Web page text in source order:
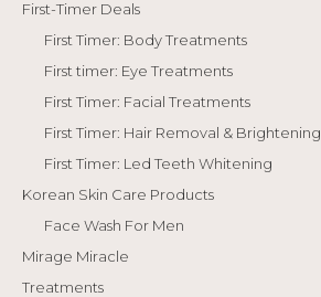
First-Timer Deals
First Timer: Body Treatments
First timer: Eye Treatments
First Timer: Facial Treatments
First Timer: Hair Removal & Brightening
First Timer: Led Teeth Whitening
Korean Skin Care Products
Face Wash For Men
Mirage Miracle
Treatments